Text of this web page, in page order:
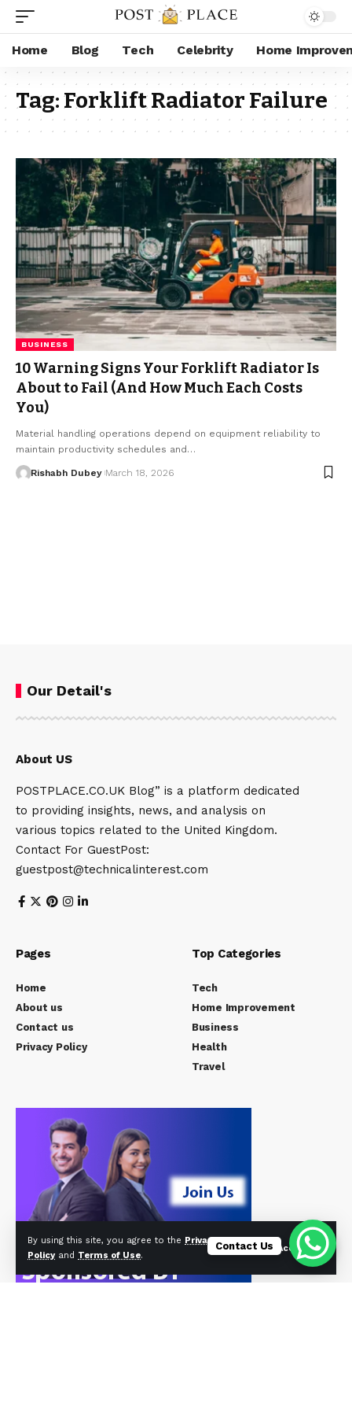
By using this site, you agree to the Privacy
Policyand Terms of Use.
Accept
Home Blog Tech Celebrity Home
Tag:Forklift Radiator Failure
BUSINESS
10 Warning Signs Your Forklift Radiator Is
About to Fail (And How Much Each Costs
You)
Material handling operations depend on equipment reliability to
maintain productivity schedules and…
Rishabh Dubey March 18, 2026
Our Detail's
About US
POSTPLACE.CO.UK Blog” is a platform dedicated
to providing insights, news, and analysis on
various topics related to the United Kingdom.
Contact For GuestPost:
guestpost@technicalinterest.com
Pages
Home
About us
Contact us
Privacy Policy
Top Categories
Tech
Home Improvement
Business
Health
Travel
Contact Us